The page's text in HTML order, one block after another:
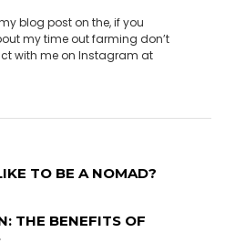
blog post on the, if you
my time out farming don’t
with me on Instagram at
TO BE A NOMAD?
THE BENEFITS OF